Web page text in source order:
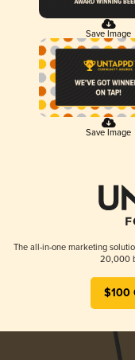
Save Image
Save Image
The all-in-one marketing
20,000
$100